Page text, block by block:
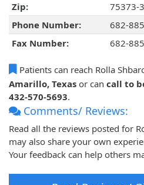
Zip:
75373-
Phone Number:
682-
Fax Number:
682-
Patients can reach Rolla
Amarillo, Texas or can call to
432-570-5693.
Comments/ Reviews:
Read all the reviews posted for
may also share your own
Your feedback can help others